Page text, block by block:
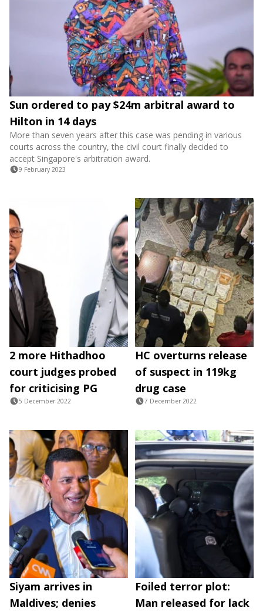
Sun ordered to pay $24m arbitral award to
Hilton in 14 days
More than seven years after this case was pending in various
courts across the country, the civil court finally decided to
accept Singapore's arbitration award.
9 February 2023
2 more Hithadhoo
court judges probed
for criticising PG
5 December 2022
HC overturns release
of suspect in 119kg
drug case
7 December 2022
Siyam arrives in
Maldives; denies
Foiled terror plot:
Man released for lack